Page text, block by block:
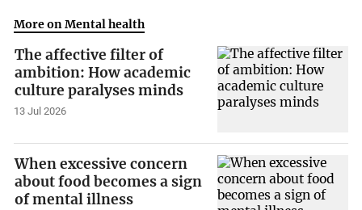
More on Mental health
The affective filter of
ambition: How academic
culture paralyses minds
13 Jul 2026
When excessive concern
about food becomes a sign
of mental illness